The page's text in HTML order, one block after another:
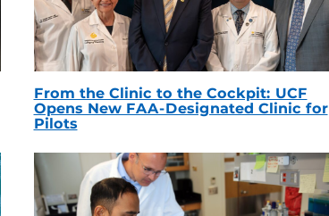
From the Clinic to the Cockpit: UCF
Opens New FAA-Designated Clinic for
Pilots